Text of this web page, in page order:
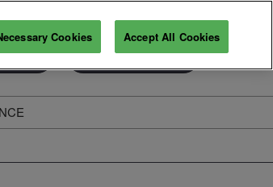
Secure Your Pass
Cookies Accept All Cookies